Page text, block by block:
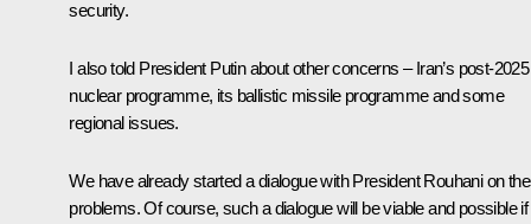
security.
I also told President Putin about other concerns – Iran’s post-2025
nuclear programme, its ballistic missile programme and some
regional issues.
We have already started a dialogue with President Rouhani on
problems. Of course, such a dialogue will be viable and possible if